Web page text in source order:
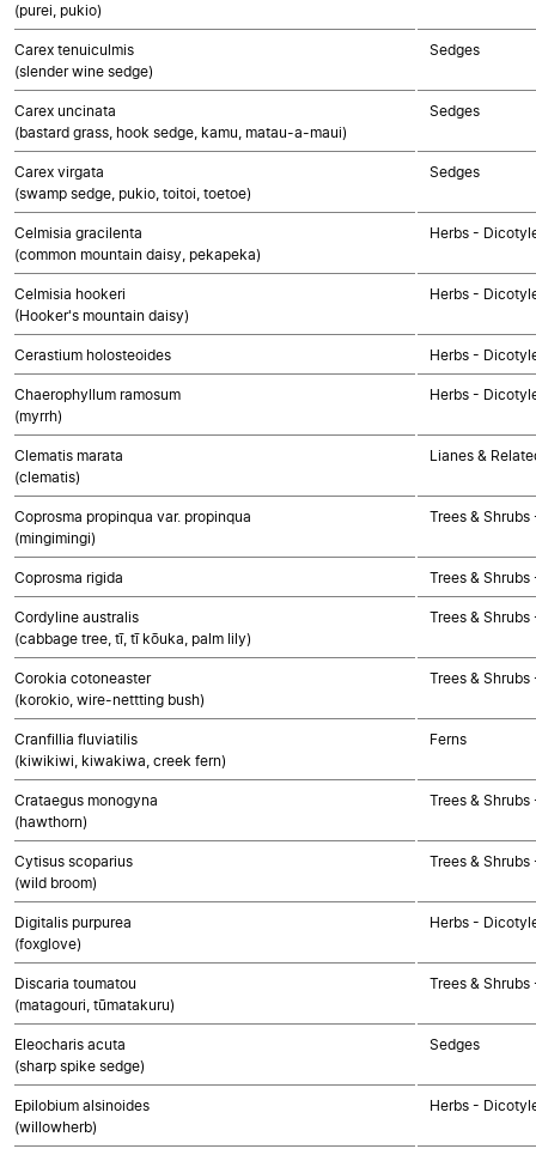
(purei, pukio)
Carex tenuiculmis
(slender wine sedge)
Sedges
Carex uncinata
(bastard grass, hook sedge, kamu, matau-a-maui)
Sedges
Carex virgata
(swamp sedge, pukio, toitoi, toetoe)
Sedges
Celmisia gracilenta
(common mountain daisy, pekapeka)
Herbs -
Celmisia hookeri
(Hooker's mountain daisy)
Herbs -
Cerastium holosteoides Herbs -
Chaerophyllum ramosum
(myrrh)
Herbs -
Clematis marata
(clematis)
Lianes &
Coprosma propinqua var. propinqua
(mingimingi)
Trees &
Coprosma rigida Trees &
Cordyline australis
(cabbage tree, tī, tī kōuka, palm lily)
Trees &
Corokia cotoneaster
(korokio, wire-nettting bush)
Trees &
Cranfillia fluviatilis
(kiwikiwi, kiwakiwa, creek fern)
Ferns
Crataegus monogyna
(hawthorn)
Trees &
Cytisus scoparius
(wild broom)
Trees &
Digitalis purpurea
(foxglove)
Herbs -
Discaria toumatou
(matagouri, tūmatakuru)
Trees &
Eleocharis acuta
(sharp spike sedge)
Sedges
Epilobium alsinoides
(willowherb)
Herbs -